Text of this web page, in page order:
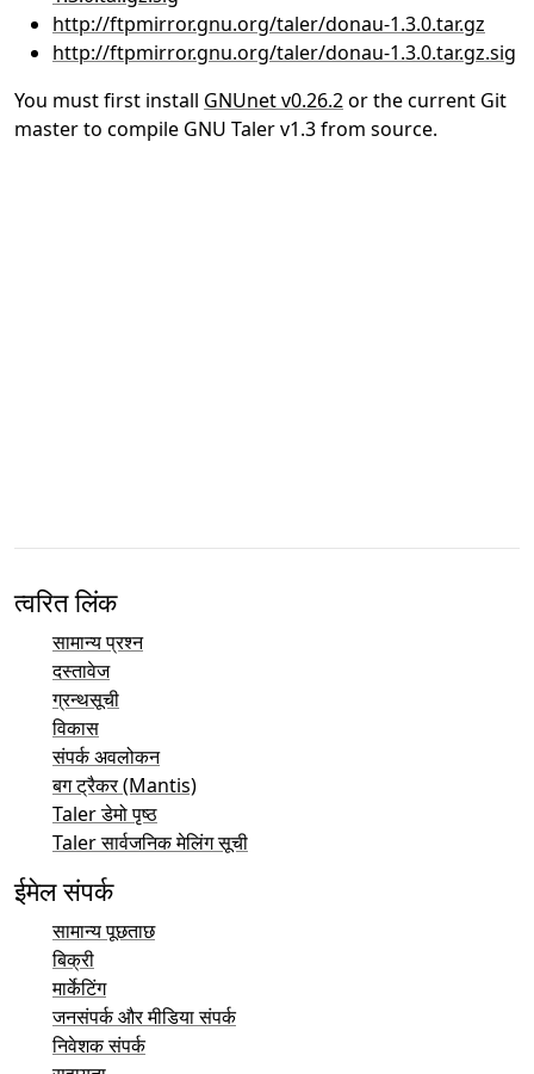
http://ftpmirror.gnu.org/taler/donau-1.3.0.tar.gz
http://ftpmirror.gnu.org/taler/donau-1.3.0.tar.gz.sig
You must first install GNUnet v0.26.2or the current Git
master to compile GNU Taler v1.3 from source.
त्वरित लिंक
सामान्य प्रश्न
दस्तावेज
ग्रन्थसूची
विकास
संपर्क अवलोकन
बग ट्रैकर (Mantis)
Taler डेमो पृष्ठ
Taler सार्वजनिक मेलिंग सूची
ईमेल संपर्क
सामान्य पूछताछ
बिक्री
मार्केटिंग
जनसंपर्क और मीडिया संपर्क
निवेशक संपर्क